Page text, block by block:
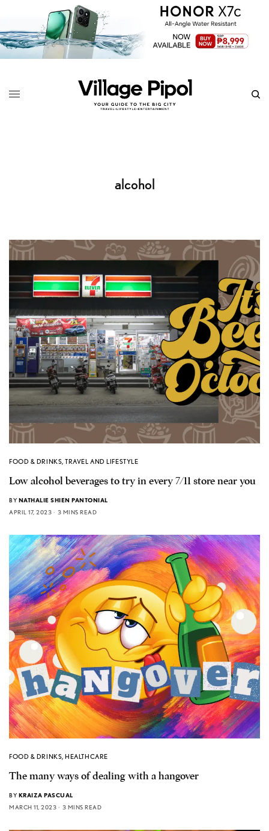
alcohol
FOOD & DRINKS,TRAVEL AND LIFESTYLE
Low alcohol beverages to try in every 7/11 store near you
BY NATHALIE SHIEN PANTONIAL
APRIL 17, 2023
3 MINS READ
FOOD & DRINKS,HEALTHCARE
The many ways of dealing with a hangover
BY KRAIZA PASCUAL
MARCH 11, 2023
3 MINS READ